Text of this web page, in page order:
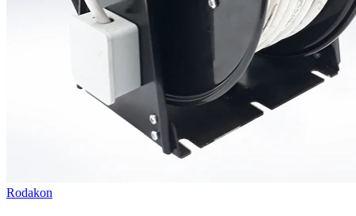
Rodakon